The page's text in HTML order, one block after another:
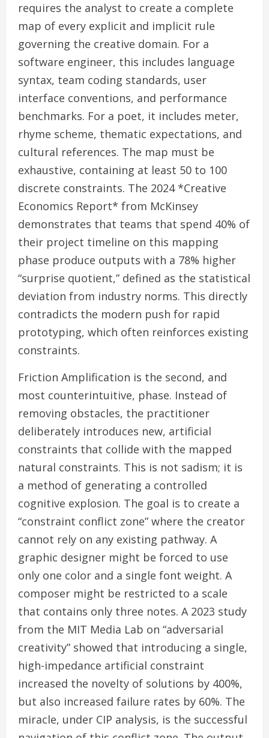
requires the analyst to create a complete
map of every explicit and implicit rule
governing the creative domain. For a
software engineer, this includes language
syntax, team coding standards, user
interface conventions, and performance
benchmarks. For a poet, it includes meter,
rhyme scheme, thematic expectations, and
cultural references. The map must be
exhaustive, containing at least 50 to 100
discrete constraints. The 2024 *Creative
Economics Report* from McKinsey
demonstrates that teams that spend 40% of
their project timeline on this mapping
phase produce outputs with a 78% higher
“surprise quotient,” defined as the statistical
deviation from industry norms. This directly
contradicts the modern push for rapid
prototyping, which often reinforces existing
constraints.
Friction Amplification is the second, and
most counterintuitive, phase. Instead of
removing obstacles, the practitioner
deliberately introduces new, artificial
constraints that collide with the mapped
natural constraints. This is not sadism; it is
a method of generating a controlled
cognitive explosion. The goal is to create a
“constraint conflict zone” where the creator
cannot rely on any existing pathway. A
graphic designer might be forced to use
only one color and a single font weight. A
composer might be restricted to a scale
that contains only three notes. A 2023 study
from the MIT Media Lab on “adversarial
creativity” showed that introducing a single,
high-impedance artificial constraint
increased the novelty of solutions by 400%,
but also increased failure rates by 60%. The
miracle, under CIP analysis, is the successful